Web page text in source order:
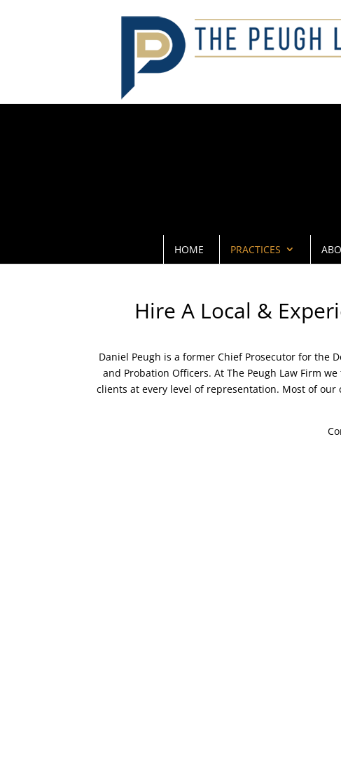
HOME PRACTICES
Hire A Local &
Daniel Peugh is a former Chief Prosecutor for the
and Probation Officers. At The Peugh Law Firm
clients at every level of representation. Most of